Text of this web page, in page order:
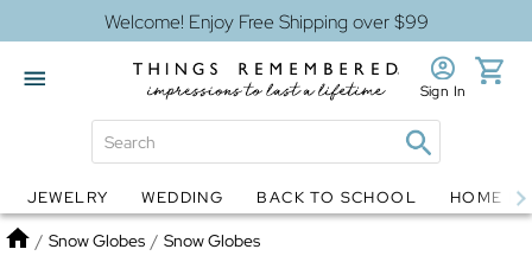
Welcome! Enjoy Free Shipping over $99
Globes Jewelry
Sign In
JEWELRY WEDDING BACK TO SCHOOL HOME
Home
/ Snow Globes / Snow Globes